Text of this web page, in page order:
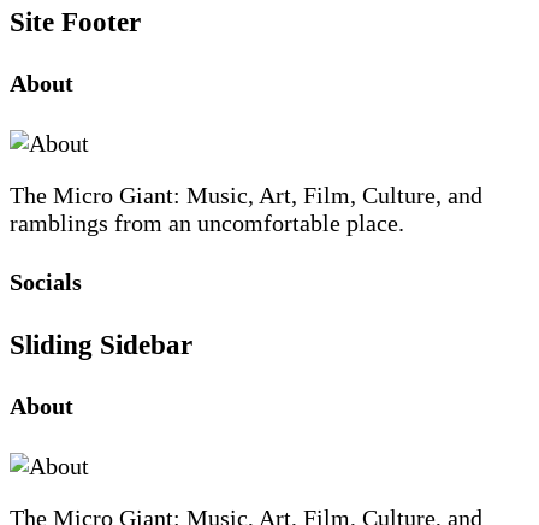
Site Footer
About
The Micro Giant: Music, Art, Film, Culture, and
ramblings from an uncomfortable place.
Socials
Sliding Sidebar
About
The Micro Giant: Music, Art, Film, Culture, and